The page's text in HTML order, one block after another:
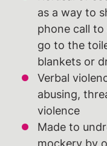
as a way to
phone call
go to the
blankets or
Verbal
abusing,
violence
Made to
mockery by